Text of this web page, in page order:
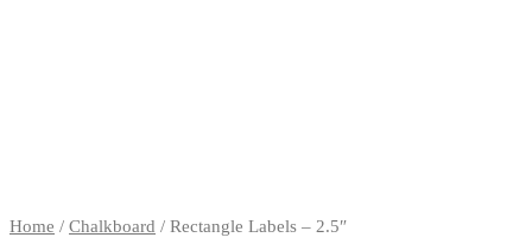
Home / Chalkboard / Rectangle Labels – 2.5″